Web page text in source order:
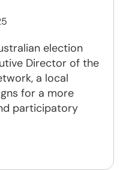
election
Director of the
a local
for a more
participatory